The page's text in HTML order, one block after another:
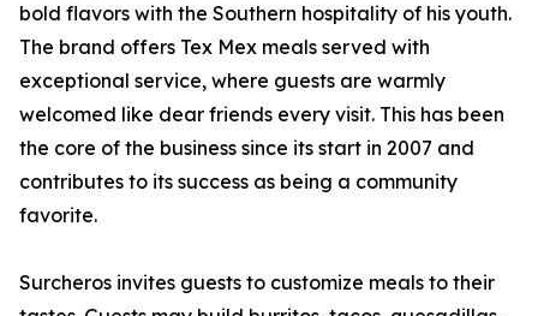
bold flavors with the Southern hospitality of his youth.
The brand offers Tex Mex meals served with
exceptional service, where guests are warmly
welcomed like dear friends every visit. This has been
the core of the business since its start in 2007 and
contributes to its success as being a community
favorite.
Surcheros invites guests to customize meals to their